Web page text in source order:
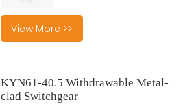
View More >>
KYN61-40.5 Withdrawable Metal-
clad Switchgear